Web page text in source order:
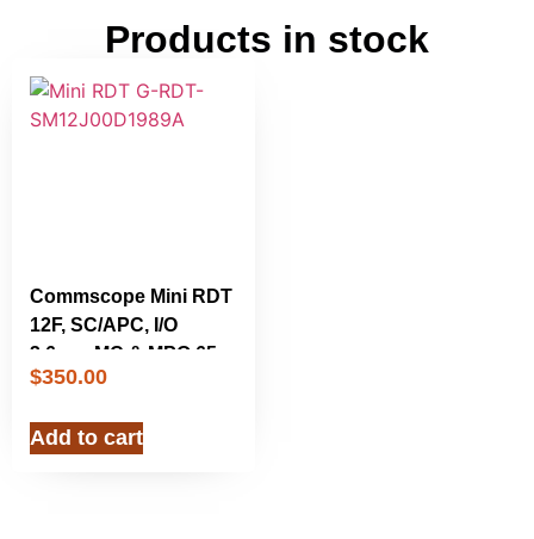
Products in stock
Commscope Mini RDT
12F, SC/APC, I/O
3.6mm MC & MPO 650
ft. RDT-
$350.00
Add to cart